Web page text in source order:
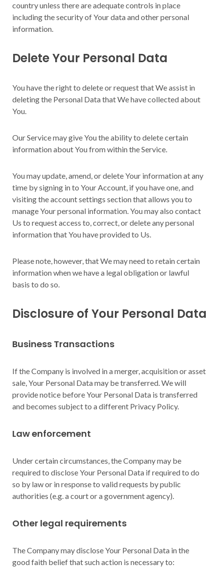
country unless there are adequate controls in place
including the security of Your data and other personal
information.
Delete Your Personal Data
You have the right to delete or request that We assist in
deleting the Personal Data that We have collected about
You.
Our Service may give You the ability to delete certain
information about You from within the Service.
You may update, amend, or delete Your information at any
time by signing in to Your Account, if you have one, and
visiting the account settings section that allows you to
manage Your personal information. You may also contact
Us to request access to, correct, or delete any personal
information that You have provided to Us.
Please note, however, that We may need to retain certain
information when we have a legal obligation or lawful
basis to do so.
Disclosure of Your Personal Data
Business Transactions
If the Company is involved in a merger, acquisition or asset
sale, Your Personal Data may be transferred. We will
provide notice before Your Personal Data is transferred
and becomes subject to a different Privacy Policy.
Law enforcement
Under certain circumstances, the Company may be
required to disclose Your Personal Data if required to do
so by law or in response to valid requests by public
authorities (e.g. a court or a government agency).
Other legal requirements
The Company may disclose Your Personal Data in the
good faith belief that such action is necessary to: